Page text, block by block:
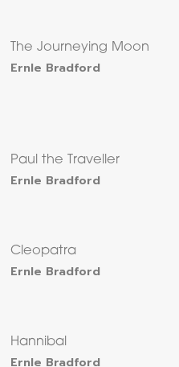
The Journeying Moon
Ernle Bradford
Paul the Traveller
Ernle Bradford
Cleopatra
Ernle Bradford
Hannibal
Ernle Bradford